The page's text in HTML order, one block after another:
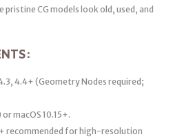
pristine CG models look old, used, and
4.4+ (Geometry Nodes required;
macOS 10.15+.
recommended for high-resolution